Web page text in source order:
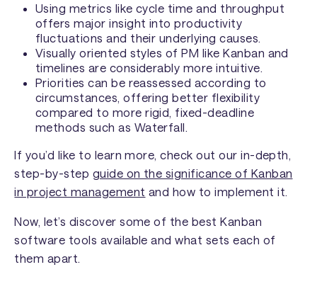
Using metrics like cycle time and throughput
offers major insight into productivity
fluctuations and their underlying causes.
Visually oriented styles of PM like Kanban and
timelines are considerably more intuitive.
Priorities can be reassessed according to
circumstances, offering better flexibility
compared to more rigid, fixed-deadline
methods such as Waterfall.
If you’d like to learn more, check out our in-depth,
step-by-step guide on the significance of Kanban
in project management and how to implement it.
Now, let’s discover some of the best Kanban
software tools available and what sets each of
them apart.